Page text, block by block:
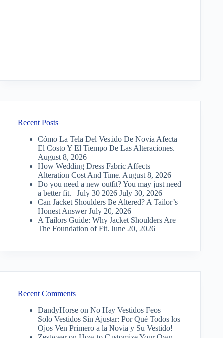
Recent Posts
Cómo La Tela Del Vestido De Novia Afecta
El Costo Y El Tiempo De Las Alteraciones.
August 8, 2026
How Wedding Dress Fabric Affects
Alteration Cost And Time. August 8, 2026
Do you need a new outfit? You may just need
a better fit. | July 30 2026 July 30, 2026
Can Jacket Shoulders Be Altered? A Tailor’s
Honest Answer July 20, 2026
A Tailors Guide: Why Jacket Shoulders Are
The Foundation of Fit. June 20, 2026
Recent Comments
DandyHorse on No Hay Vestidos Feos —
Solo Vestidos Sin Ajustar: Por Qué Todos los
Ojos Ven Primero a la Novia y Su Vestido!